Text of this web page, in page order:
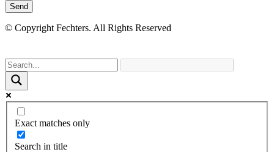
Send
© Copyright Fechters. All Rights Reserved
Exact matches only
Search in title